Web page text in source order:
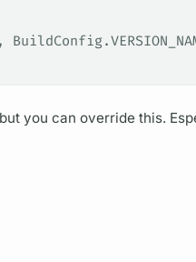
you can override this.